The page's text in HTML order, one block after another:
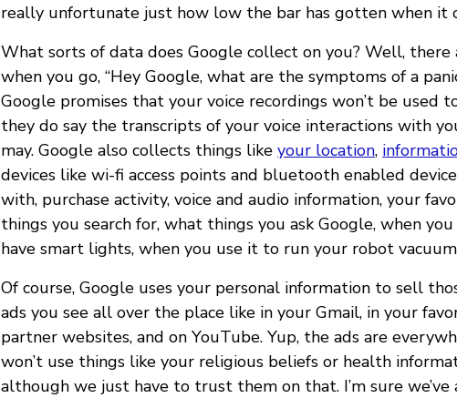
really unfortunate just how low the bar has gotten when it
What sorts of data does Google collect on you? Well, there
when you go, “Hey Google, what are the symptoms of a
Google promises that your voice recordings won’t be used
they do say the transcripts of your voice interactions with
may. Google also collects things like your location,
devices like wi-fi access points and bluetooth enabled
with, purchase activity, voice and audio information, your
things you search for, what things you ask Google, when
have smart lights, when you use it to run your robot
Of course, Google uses your personal information to sell
ads you see all over the place like in your Gmail, in your
partner websites, and on YouTube. Yup, the ads are
won’t use things like your religious beliefs or health
although we just have to trust them on that. I’m sure we’ve